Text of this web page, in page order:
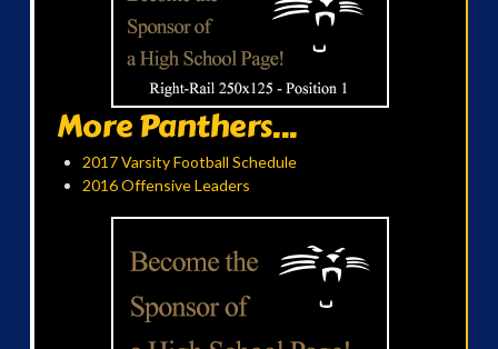
More Panthers...
2017 Varsity Football Schedule
2016 Offensive Leaders